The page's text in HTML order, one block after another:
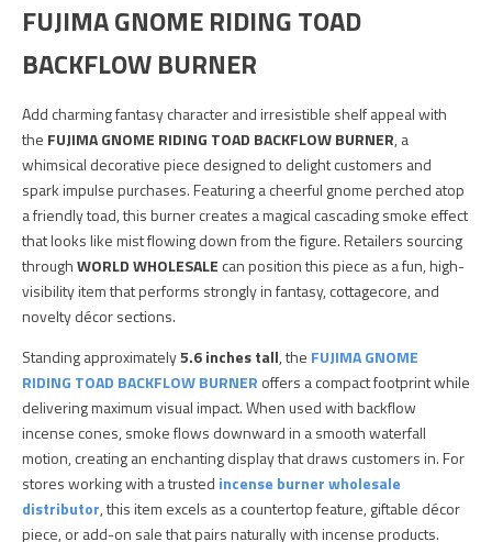
FUJIMA GNOME RIDING TOAD
BACKFLOW BURNER
Add charming fantasy character and irresistible shelf appeal with
the FUJIMA GNOME RIDING TOAD BACKFLOW BURNER, a
whimsical decorative piece designed to delight customers and
spark impulse purchases. Featuring a cheerful gnome perched atop
a friendly toad, this burner creates a magical cascading smoke effect
that looks like mist flowing down from the figure. Retailers sourcing
throughWORLD WHOLESALE can position this piece as a fun, high-
visibility item that performs strongly in fantasy, cottagecore, and
novelty décor sections.
Standing approximately5.6 inches tall, the FUJIMA GNOME
RIDING TOAD BACKFLOW BURNER offers a compact footprint while
delivering maximum visual impact. When used with backflow
incense cones, smoke flows downward in a smooth waterfall
motion, creating an enchanting display that draws customers in. For
stores working with a trusted incense burner wholesale
distributor, this item excels as a countertop feature, giftable décor
piece, or add-on sale that pairs naturally with incense products.